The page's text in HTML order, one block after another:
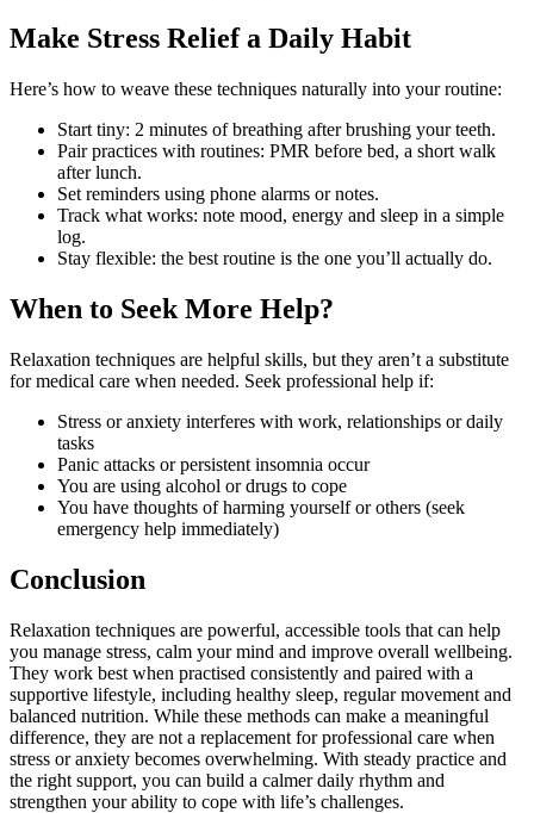
Make Stress Relief a Daily Habit
Here’s how to weave these techniques naturally into your routine:
Start tiny: 2 minutes of breathing after brushing your teeth.
Pair practices with routines: PMR before bed, a short walk
after lunch.
Set reminders using phone alarms or notes.
Track what works: note mood, energy and sleep in a simple
log.
Stay flexible: the best routine is the one you’ll actually do.
When to Seek More Help?
Relaxation techniques are helpful skills, but they aren’t a substitute
for medical care when needed. Seek professional help if:
Stress or anxiety interferes with work, relationships or daily
tasks
Panic attacks or persistent insomnia occur
You are using alcohol or drugs to cope
You have thoughts of harming yourself or others (seek
emergency help immediately)
Conclusion
Relaxation techniques are powerful, accessible tools that can help
you manage stress, calm your mind and improve overall wellbeing.
They work best when practised consistently and paired with a
supportive lifestyle, including healthy sleep, regular movement and
balanced nutrition. While these methods can make a meaningful
difference, they are not a replacement for professional care when
stress or anxiety becomes overwhelming. With steady practice and
the right support, you can build a calmer daily rhythm and
strengthen your ability to cope with life’s challenges.